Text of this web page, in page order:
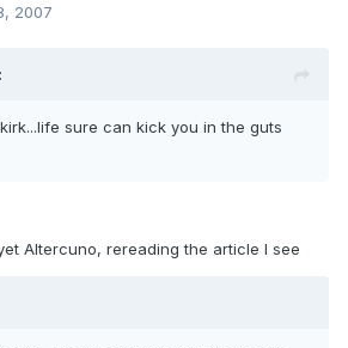
2007
sure can kick you in the guts
Altercuno, rereading the article I see